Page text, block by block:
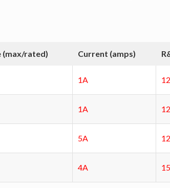
(max/rated) Current (amps)
1A
1A
5A
4A